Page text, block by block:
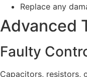
Replace any
Advanced
Faulty
Capacitors, resistors,